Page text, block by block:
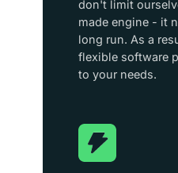
don't limit
made engine - it
long run. As a
flexible software
to your needs.